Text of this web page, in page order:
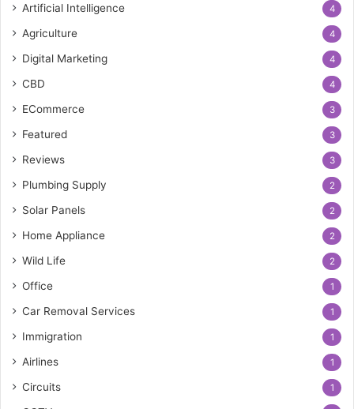
Artificial Intelligence 4
Agriculture 4
Digital Marketing 4
CBD 4
ECommerce 3
Featured 3
Reviews 3
Plumbing Supply 2
Solar Panels 2
Home Appliance 2
Wild Life 2
Office 1
Car Removal Services 1
Immigration 1
Airlines 1
Circuits 1